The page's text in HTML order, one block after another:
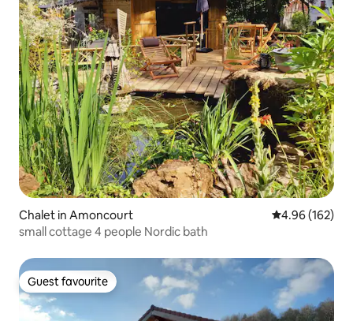
Chalet in Amoncourt 4.96 out of 5
4.96 (162)
small cottage 4 people Nordic bath
Guest favourite
Guest favourite